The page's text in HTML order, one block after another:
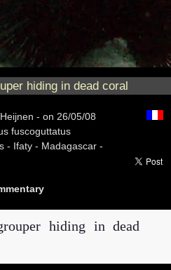
hiding in dead coral
- on 26/05/08
fuscoguttatus
- Ifaty - Madagascar -
hiding in dead